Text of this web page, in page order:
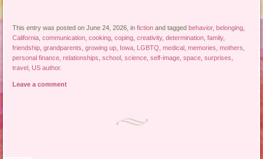
This entry was posted on June 24, 2026, infiction and taggedbehavior,belonging
California ,communication ,cooking ,coping ,creativity,determination ,family,
friendship ,grandparents ,growing up Iowa LGBTQ ,medical ,memories ,mothers
personal finance ,relationships ,school ,science ,self-image ,space ,surprises
travel US author.
Leave a comment